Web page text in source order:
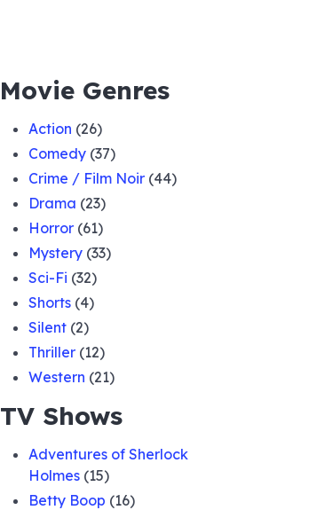
Movie Genres
Action (26)
Comedy (37)
Crime / Film Noir (44)
Drama (23)
Horror (61)
Mystery (33)
Sci-Fi (32)
Shorts (4)
Silent (2)
Thriller (12)
Western (21)
TV Shows
Adventures of Sherlock
Holmes (15)
Betty Boop (16)